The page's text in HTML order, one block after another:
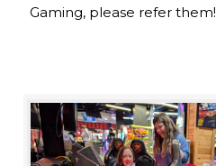
Gaming, please refer them!